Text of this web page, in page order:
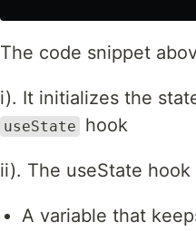
The code snippet
i). It initializes the
useState hook
ii). The useState
A variable that